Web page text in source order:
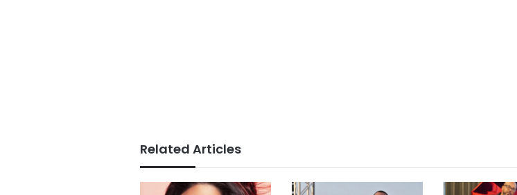
Related Articles